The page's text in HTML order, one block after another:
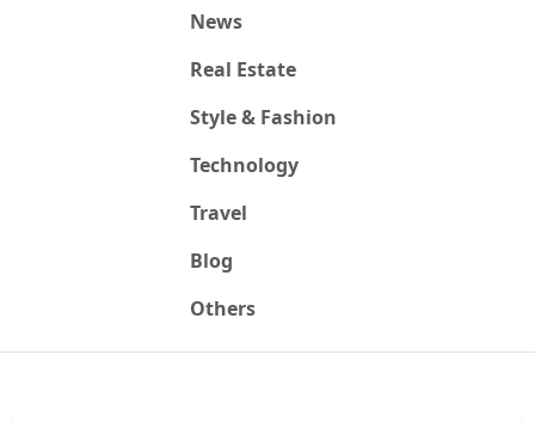
News
Real Estate
Style & Fashion
Technology
Travel
Blog
Others